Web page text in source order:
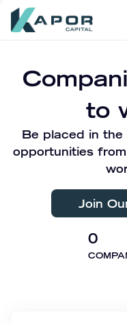
to
Be placed in
opportunities
Join
0